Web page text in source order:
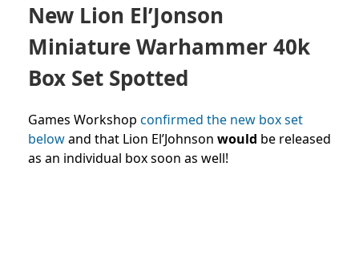
New Lion El’Jonson
Miniature Warhammer 40k
Box Set Spotted
Games Workshop confirmed the new box set
belowand that Lion El’Johnson would be released
as an individual box soon as well!